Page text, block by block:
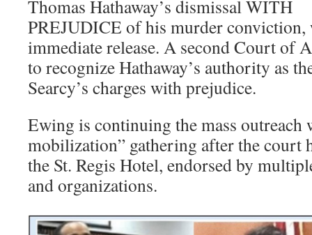
Thomas Hathaway’s dismissal WITH
PREJUDICE of his murder conviction,
immediate release. A second Court of
to recognize Hathaway’s authority as
Searcy’s charges with prejudice.
Ewing is continuing the mass outreach
mobilization” gathering after the court
the St. Regis Hotel, endorsed by
and organizations.